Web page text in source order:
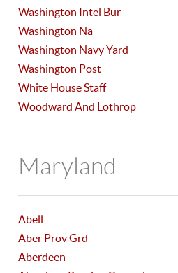
Washington Intel Bur
Washington Na
Washington Navy Yard
Washington Post
White House Staff
Woodward And Lothrop
Maryland
Abell
Aber Prov Grd
Aberdeen